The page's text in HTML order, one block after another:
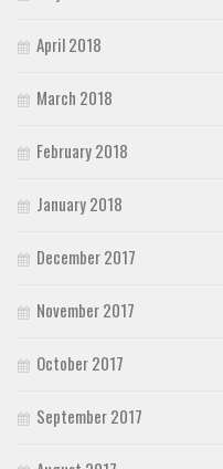
April 2018
March 2018
February 2018
January 2018
December 2017
November 2017
October 2017
September 2017